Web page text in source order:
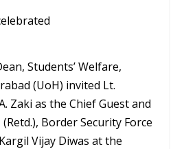
Students’ Welfare,
(UoH) invited Lt.
Zaki as the Chief Guest and
(Retd.), Border Security Force
Vijay Diwas at the